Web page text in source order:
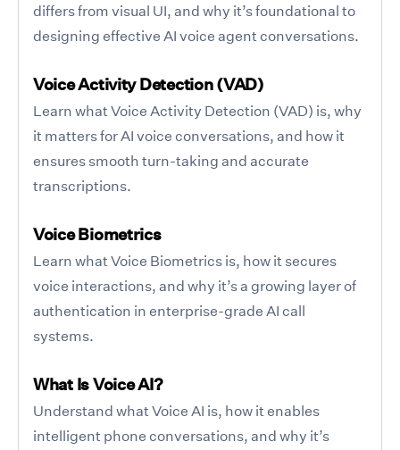
differs from visual UI, and why it’s foundational to
designing effective AI voice agent conversations.
Voice Activity Detection (VAD)
Learn what Voice Activity Detection (VAD) is, why
it matters for AI voice conversations, and how it
ensures smooth turn-taking and accurate
transcriptions.
Voice Biometrics
Learn what Voice Biometrics is, how it secures
voice interactions, and why it’s a growing layer of
authentication in enterprise-grade AI call
systems.
What Is Voice AI?
Understand what Voice AI is, how it enables
intelligent phone conversations, and why it’s